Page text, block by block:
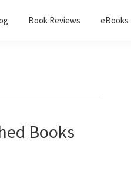
Book Reviews eBooks
Books